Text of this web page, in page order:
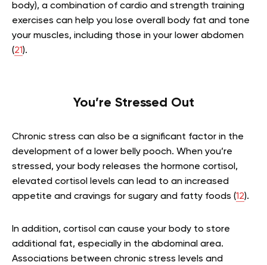
body), a combination of cardio and strength training
exercises can help you lose overall body fat and tone
your muscles, including those in your lower abdomen
(21).
You’re Stressed Out
Chronic stress can also be a significant factor in the
development of a lower belly pooch. When you’re
stressed, your body releases the hormone cortisol,
elevated cortisol levels can lead to an increased
appetite and cravings for sugary and fatty foods (12).
In addition, cortisol can cause your body to store
additional fat, especially in the abdominal area.
Associations between chronic stress levels and